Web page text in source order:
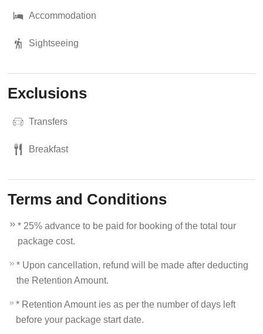
Accommodation
Sightseeing
Exclusions
Transfers
Breakfast
Terms and Conditions
* 25% advance to be paid for booking of the total tour
package cost.
* Upon cancellation, refund will be made after deducting
the Retention Amount.
* Retention Amount ies as per the number of days left
before your package start date.